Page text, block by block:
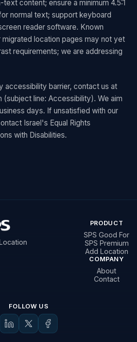
content; ensure a minimum 4.5:1
normal text; support keyboard
reader software. Known
migrated location pages may not yet
requirements; we are addressing
accessibility barrier, contact us at
line: Accessibility). We aim
days. If unsatisfied with our
Israel's Equal Rights
with Disabilities.
PRODUCT
SPS Good For
SPS Premium
Add Location
COMPANY
About
Contact
FOLLOW US